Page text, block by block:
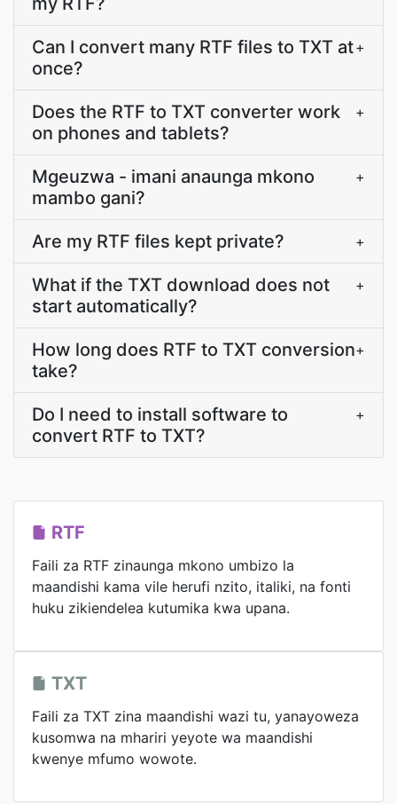
Can I convert many RTF files to TXT at
once?
+
Does the RTF to TXT converter work
on phones and tablets?
+
Mgeuzwa - imani anaunga mkono
mambo gani?
+
Are my RTF files kept private? +
What if the TXT download does not
start automatically?
+
How long does RTF to TXT conversion
take?
+
Do I need to install software to
convert RTF to TXT?
+
RTF
Faili za RTF zinaunga mkono umbizo la
maandishi kama vile herufi nzito, italiki, na fonti
huku zikiendelea kutumika kwa upana.
TXT
Faili za TXT zina maandishi wazi tu, yanayoweza
kusomwa na mhariri yeyote wa maandishi
kwenye mfumo wowote.